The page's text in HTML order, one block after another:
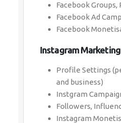
Facebook
Facebook Ad
Facebook
Instagram Marketing
Profile Settings
and business)
Instgram
Followers,
Instagram